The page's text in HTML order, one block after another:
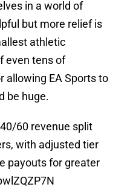
in a world of
but more relief is
athletic
even tens of
allowing EA Sports to
be huge.
60 revenue split
with adjusted tier
payouts for greater